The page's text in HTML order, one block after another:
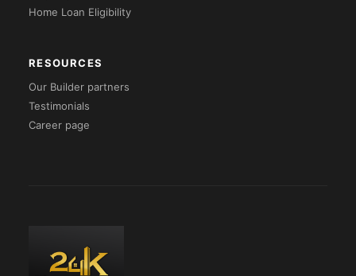
Home Loan Eligibility
RESOURCES
Our Builder partners
Testimonials
Career page